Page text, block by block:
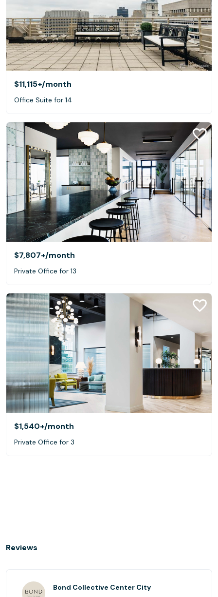
$11,115+/month
Office Suite for 14
$7,807+/month
Private Office for 13
$1,540+/month
Private Office for 3
Reviews
Bond Collective Center City